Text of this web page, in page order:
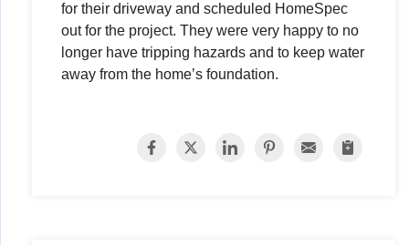
for their driveway and scheduled HomeSpec
out for the project. They were very happy to no
longer have tripping hazards and to keep water
away from the home’s foundation.